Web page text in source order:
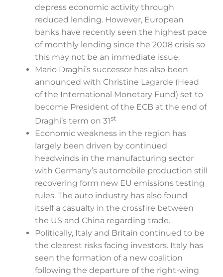
depress economic activity through
reduced lending. However, European
banks have recently seen the highest pace
of monthly lending since the 2008 crisis so
this may not be an immediate issue.
Mario Draghi’s successor has also been
announced with Christine Lagarde (Head
of the International Monetary Fund) set to
become President of the ECB at the end of
Draghi’s term on 31st
Economic weakness in the region has
largely been driven by continued
headwinds in the manufacturing sector
with Germany’s automobile production still
recovering form new EU emissions testing
rules. The auto industry has also found
itself a casualty in the crossfire between
the US and China regarding trade.
Politically, Italy and Britain continued to be
the clearest risks facing investors. Italy has
seen the formation of a new coalition
following the departure of the right-wing